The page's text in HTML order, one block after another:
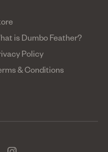
is Dumbo Feather?
Policy
& Conditions